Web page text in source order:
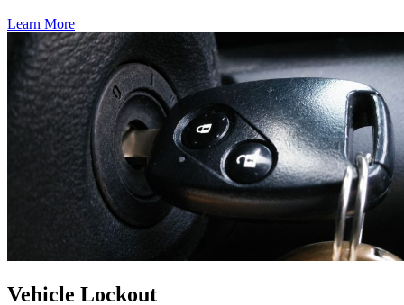
Learn More
Vehicle Lockout